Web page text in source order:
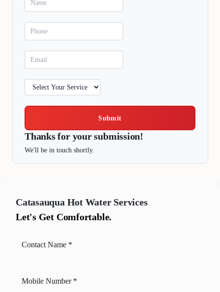
Submit
Thanks for your submission!
We'll be in touch shortly.
Catasauqua Hot Water Services
Let's Get Comfortable.